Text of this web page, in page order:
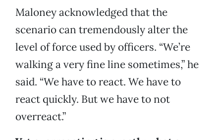
Maloney acknowledged that the
scenario can tremendously alter the
level of force used by officers. “We’re
walking a very fine line sometimes,” he
said. “We have to react. We have to
react quickly. But we have to not
overreact.”